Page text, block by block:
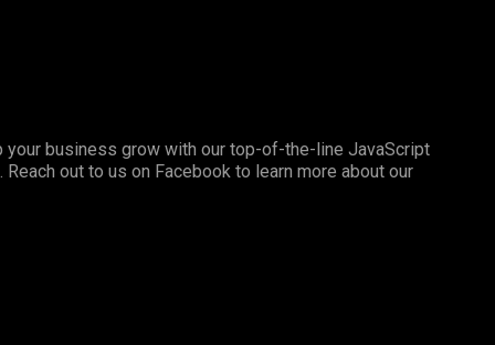
business grow with our top-of-the-line JavaScript
. Reach out to us on Facebookto learn more about our